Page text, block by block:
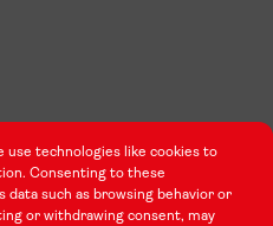
use technologies like cookies to
Consenting to these
data such as browsing behavior or
or withdrawing consent, may